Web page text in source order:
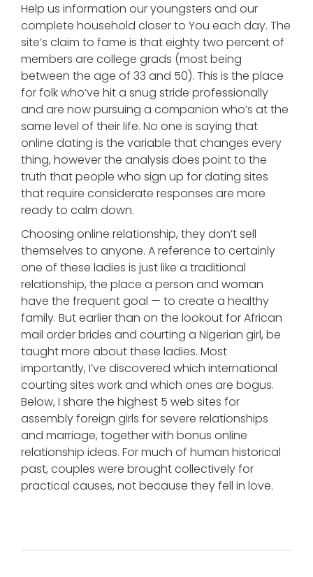
Help us information our youngsters and our
complete household closer to You each day. The
site’s claim to fame is that eighty two percent of
members are college grads (most being
between the age of 33 and 50). This is the place
for folk who’ve hit a snug stride professionally
and are now pursuing a companion who’s at the
same level of their life. No one is saying that
online dating is the variable that changes every
thing, however the analysis does point to the
truth that people who sign up for dating sites
that require considerate responses are more
ready to calm down.
Choosing online relationship, they don’t sell
themselves to anyone. A reference to certainly
one of these ladies is just like a traditional
relationship, the place a person and woman
have the frequent goal — to create a healthy
family. But earlier than on the lookout for African
mail order brides and courting a Nigerian girl, be
taught more about these ladies. Most
importantly, I’ve discovered which international
courting sites work and which ones are bogus.
Below, I share the highest 5 web sites for
assembly foreign girls for severe relationships
and marriage, together with bonus online
relationship ideas. For much of human historical
past, couples were brought collectively for
practical causes, not because they fell in love.